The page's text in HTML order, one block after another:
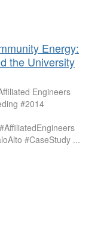
Energy:
the University
Engineers
#2014
#CaseStudy ...